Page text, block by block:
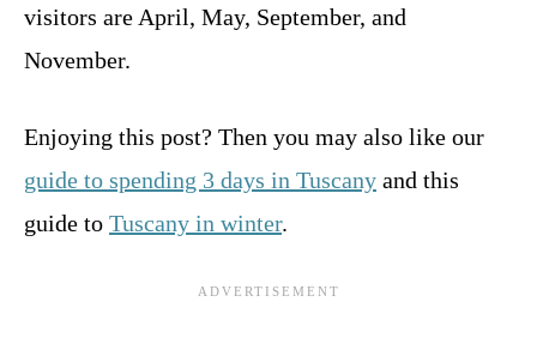
visitors are April, May, September, and
November.
Enjoying this post? Then you may also like our
guide to spending 3 days in Tuscany and this
guide to Tuscany in winter.